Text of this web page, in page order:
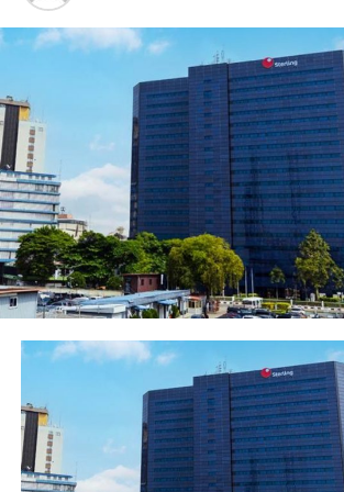
payments. Additional offerings include
settlement of transaction with no
it supports domestic and cross border
Announcing this development in Lagos,
Executive Director, Commercial Banking,
Nigeria, said she was impressed with
acceptance of EcobankPay service by
reiterated that the digital product was
the financial landscape to enhance
ease and convenience of transactions.
performance of EcobankPay
Ecobank in bringing digital payment
reliable and convenient transactions
and non- customers of the bank. The
channel offers a distinct advantage of
three main payment schemes,
mCash thereby broadening